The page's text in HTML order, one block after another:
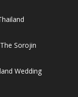
Sorojin
Wedding